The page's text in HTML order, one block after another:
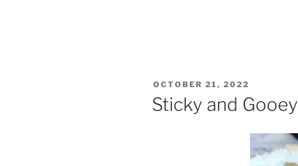
POSTED
ON
OCTOBER 21, 2022
Sticky and Gooey